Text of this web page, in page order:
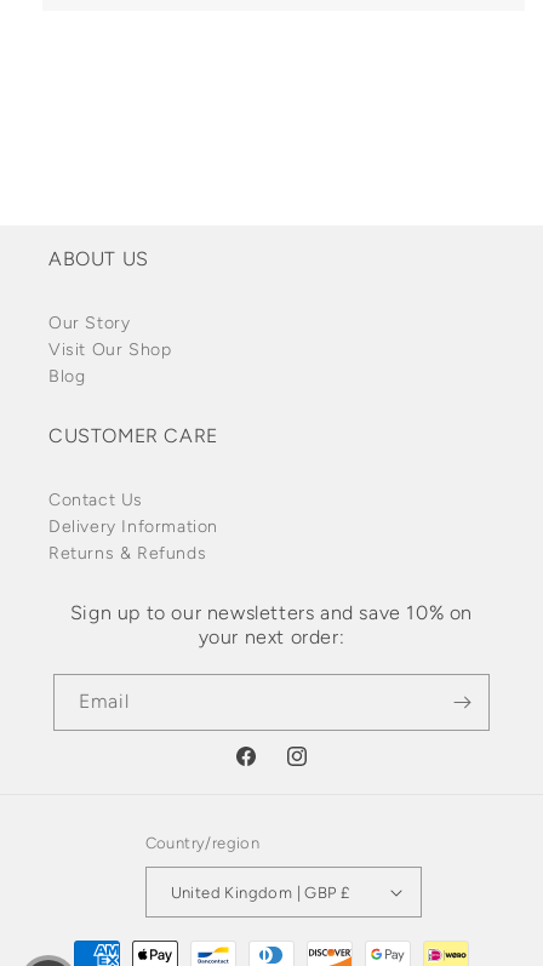
ABOUT US
Our Story
Visit Our Shop
Blog
CUSTOMER CARE
Contact Us
Delivery Information
Returns & Refunds
Sign up to our newsletters and save 10% on
your next order:
Email
FacebookInstagram
Country/region
United Kingdom | GBP £
Payment methods